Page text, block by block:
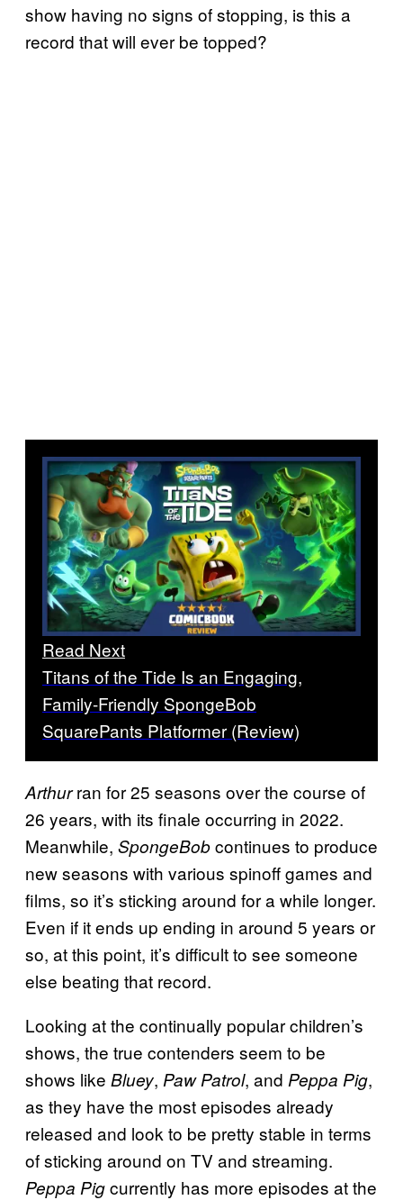
show having no signs of stopping, is this a
record that will ever be topped?
Read Next
Titans of the Tide Is an Engaging,
Family-Friendly SpongeBob
SquarePants Platformer (Review)
Arthurran for 25 seasons over the course of
26 years, with its finale occurring in 2022.
Meanwhile, SpongeBobcontinues to produce
new seasons with various spinoff games and
films, so it’s sticking around for a while longer.
Even if it ends up ending in around 5 years or
so, at this point, it’s difficult to see someone
else beating that record.
Looking at the continually popular children’s
shows, the true contenders seem to be
shows like Bluey, Paw Patrol, and Peppa Pig,
as they have the most episodes already
released and look to be pretty stable in terms
of sticking around on TV and streaming.
Peppa Pigcurrently has more episodes at the